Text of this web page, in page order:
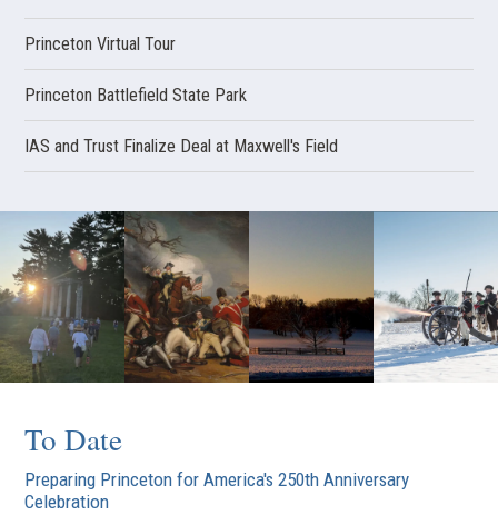
Princeton Virtual Tour
Princeton Battlefield State Park
IAS and Trust Finalize Deal at Maxwell's Field
To Date
Preparing Princeton for America's 250th Anniversary
Celebration